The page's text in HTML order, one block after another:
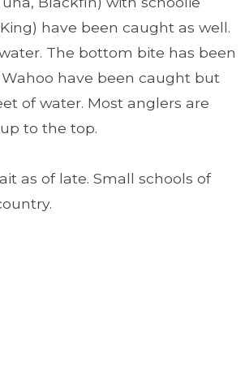
have been caught as well.
The bottom bite has been
Wahoo have been caught but
of water. Most anglers are
to the top.
as of late. Small schools of